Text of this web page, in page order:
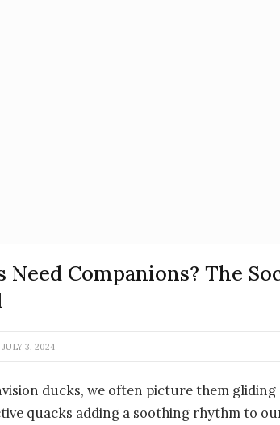
Need Companions? The
JULY 3, 2024
ducks, we often picture them
quacks adding a soothing rhythm to